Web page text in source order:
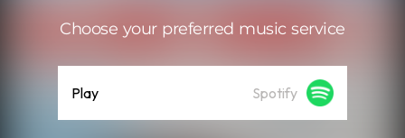
Choose your preferred music service
Play Spotify